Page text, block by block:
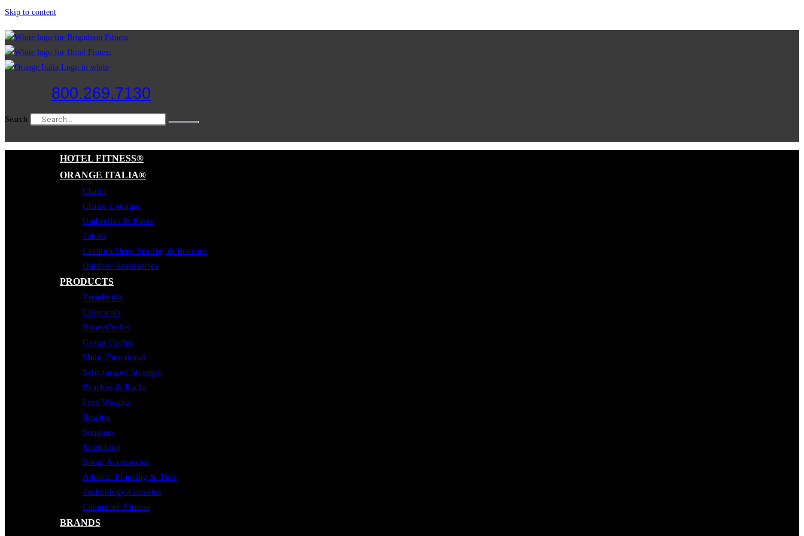
Skip to content
800.269.7130
Search
HOTEL FITNESS®
ORANGE ITALIA®
Chairs
Chaise Lounges
Umbrellas & Bases
Tables
Cushion/Deep Seating & Benches
Outdoor Accessories
PRODUCTS
Treadmills
Ellipticals
Bikes/Cycles
Group Cycles
Multi-Functional
Selectorized Strength
Benches & Racks
Free Weights
Rowing
Steppers
Stretching
Room Accessories
Athletic Flooring & Turf
Technology/Consoles
Connected Fitness
BRANDS